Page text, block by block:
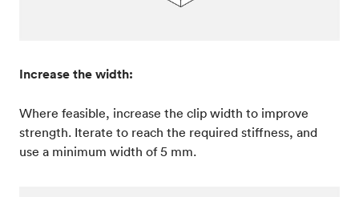
Increase the width:
Where feasible, increase the clip width to improve
strength. Iterate to reach the required stiffness, and
use a minimum width of 5 mm.